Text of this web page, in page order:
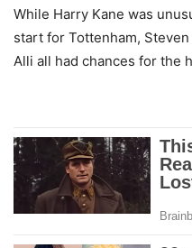
While Harry Kane was
start for Tottenham,
Alli all had chances for the